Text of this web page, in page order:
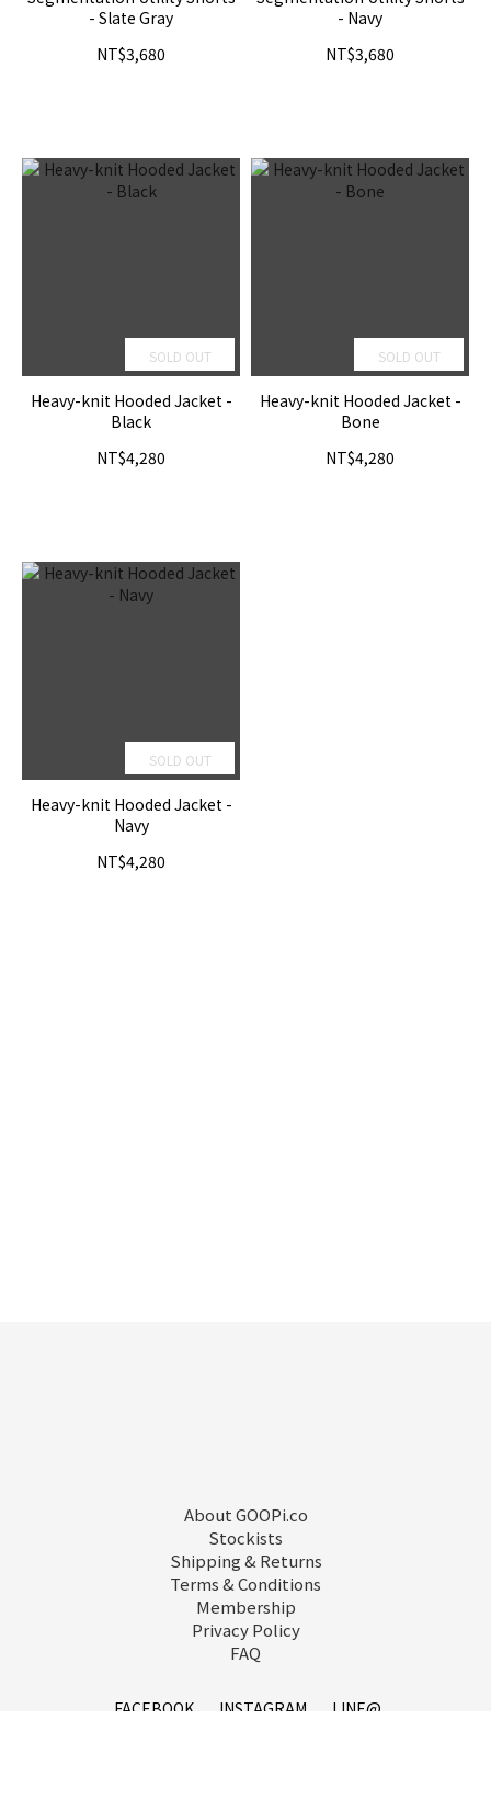
- Slate Gray
NT$3,680
- Navy
NT$3,680
SOLD OUT
Heavy-knit Hooded Jacket -
Black
NT$4,280
SOLD OUT
Heavy-knit Hooded Jacket -
Bone
NT$4,280
SOLD OUT
Heavy-knit Hooded Jacket -
Navy
NT$4,280
About GOOPi.co
Stockists
Shipping & Returns
Terms & Conditions
Membership
Privacy Policy
FAQ
FACEBOOK INSTAGRAM
LINE@